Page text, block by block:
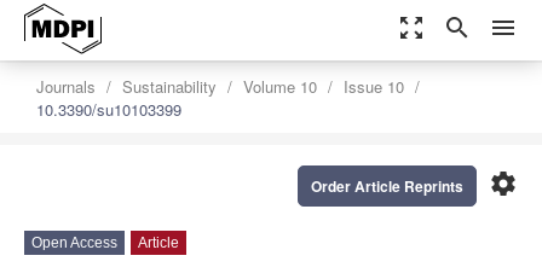
zoom_out_map search menu
Journals Sustainability Volume 10
Issue 10
10.3390/su10103399
settings
Order Article Reprints
Open Access Article